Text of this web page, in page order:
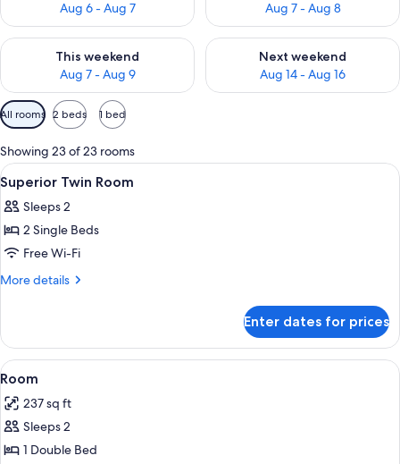
Aug 6 - Aug 7
Aug 7 - Aug 8
This weekend
Aug 7 - Aug 9
Check availability for this weekend Aug 7 - Aug 9
Next weekend
Aug 14 - Aug 16
Check availability for next
Available
filters
for
rooms
All rooms 2 beds 1 bed
Showing 23 of 23 rooms
View
all
photos
for
Superior
Twin
A hotel room with a bed, desk, chair,
1
Superior Twin Room
Sleeps 2
2 Single Beds
Free Wi-Fi
More details
More
Twin
Room
Enter dates for prices
View
all
photos
for
Room
A hotel room with a bed, a desk, a
4
Room
237 sq ft
Sleeps 2
1 Double Bed